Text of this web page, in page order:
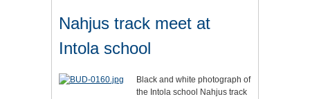
Nahjus track meet at
Intola school
Black and white photograph of
the Intola school Nahjus track